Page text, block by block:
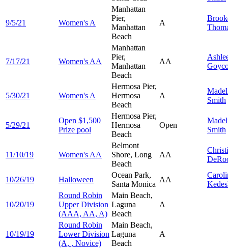
9/5/21 Women's A
Manhattan
Pier,
Manhattan
Beach
A
7/17/21 Women's AA
Manhattan
Pier,
Manhattan
Beach
AA
5/30/21 Women's A
Hermosa Pier,
Hermosa
Beach
A
Smith
5/29/21
Open $1,500
Prize pool
Hermosa Pier,
Hermosa
Beach
Open
Smith
11/10/19 Women's AA
Belmont
Shore, Long
Beach
AA
10/26/19 Halloween
Ocean Park,
Santa Monica
AA
10/20/19
Round Robin
Upper Division
(AAA, AA, A)
Main Beach,
Laguna
Beach
A
10/19/19
Round Robin
Lower Division
(A, , Novice)
Main Beach,
Laguna
Beach
A